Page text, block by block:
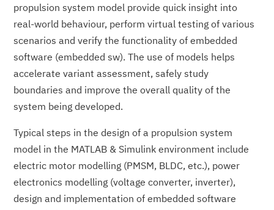
propulsion system model provide quick insight into
real-world behaviour, perform virtual testing of various
scenarios and verify the functionality of embedded
software (embedded sw). The use of models helps
accelerate variant assessment, safely study
boundaries and improve the overall quality of the
system being developed.
Typical steps in the design of a propulsion system
model in the MATLAB & Simulink environment include
electric motor modelling (PMSM, BLDC, etc.), power
electronics modelling (voltage converter, inverter),
design and implementation of embedded software